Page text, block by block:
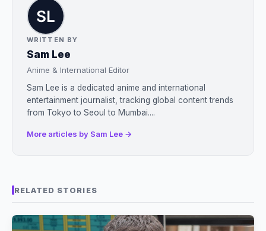
WRITTEN BY
Sam Lee
Anime & International Editor
Sam Lee is a dedicated anime and international
entertainment journalist, tracking global content trends
from Tokyo to Seoul to Mumbai....
More articles by Sam Lee →
RELATED STORIES